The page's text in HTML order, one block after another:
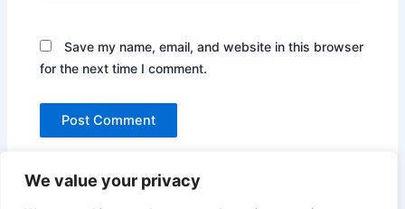
We value your privacy
Save my name, email, and website in this browser
for the next time I comment.